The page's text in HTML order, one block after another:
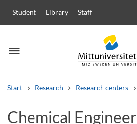
Student Library Staff
menu
Menu
Start Research Research centers
Other search services
Chemical